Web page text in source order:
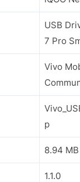
USB
7 Pro
Vivo
p
8.94 MB
1.1.0